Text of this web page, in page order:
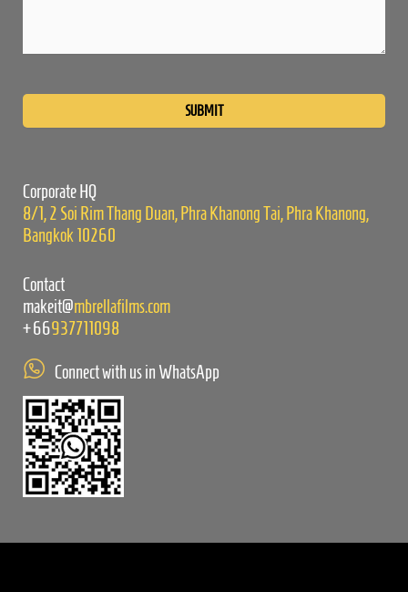
Corporate HQ
8/1, 2 Soi Rim Thang Duan, Phra Khanong Tai, Phra Khanong,
Bangkok 10260
Contact
makeit@mbrellafilms.com
+66937711098
Connect with us in WhatsApp